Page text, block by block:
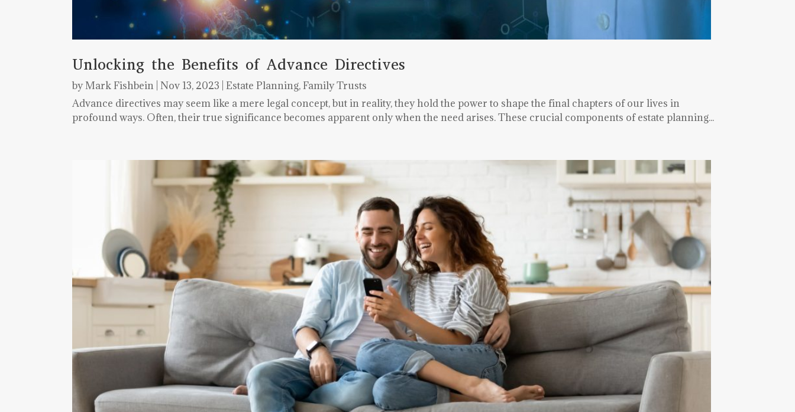
Unlocking the Benefits of Advance Directives
byMark Fishbein Nov 13, 2023 Estate Planning,Family Trusts
Advance directives may seem like a mere legal concept, but in reality, they hold the power to shape the final chapters of our lives in
profound ways. Often, their true significance becomes apparent only when the need arises. These crucial components of estate planning...